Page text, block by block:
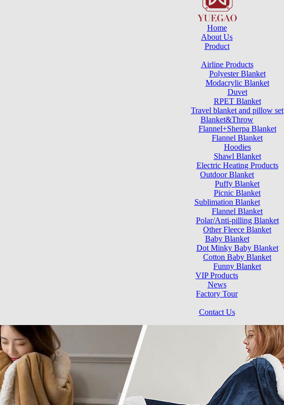
Home
About Us
Product
Airline Products
Polyester Blanket
Modacrylic Blanket
Duvet
RPET Blanket
Travel blanket and pillow set
Blanket&Throw
Flannel+Sherpa Blanket
Flannel Blanket
Hoodies
Shawl Blanket
Electric Heating Products
Outdoor Blanket
Puffy Blanket
Picnic Blanket
Sublimation Blanket
Flannel Blanket
Polar/Anti-pilling Blanket
Other Fleece Blanket
Baby Blanket
Dot Minky Baby Blanket
Cotton Baby Blanket
Funny Blanket
VIP Products
News
Factory Tour
Contact Us